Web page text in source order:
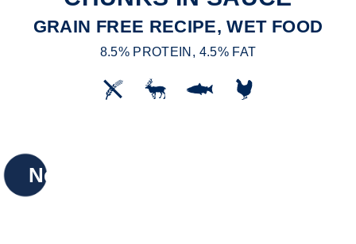
GRAIN FREE RECIPE, WET FOOD
8.5% PROTEIN, 4.5% FAT
New